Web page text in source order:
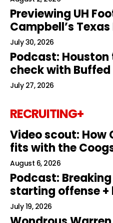
Previewing UH
Campbell’s
July 30, 2026
Podcast:
check with Buffed
July 27, 2026
RECRUITING+
Video scout: How
fits with the
August 6, 2026
Podcast: Breaking
starting offense +
July 19, 2026